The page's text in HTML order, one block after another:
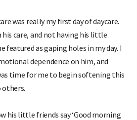
was really my first day of daycare.
care, and not having his little
featured as gaping holes in my day. I
dependence on him, and
time for me to begin softening this
others.
his little friends say ‘Good morning